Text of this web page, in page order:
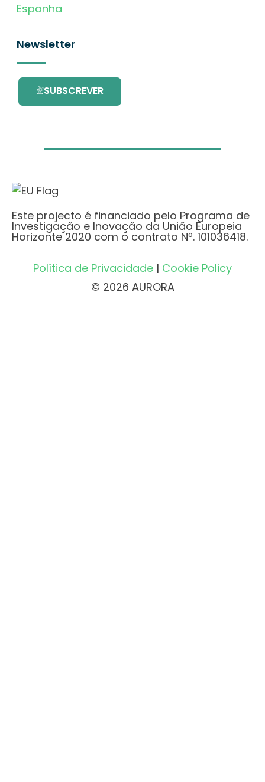
Espanha
Newsletter
SUBSCREVER
Este projecto é financiado pelo Programa de
Investigação e Inovação da União Europeia
Horizonte 2020 com o contrato Nº. 101036418.
Política de Privacidade | Cookie Policy
© 2026 AURORA